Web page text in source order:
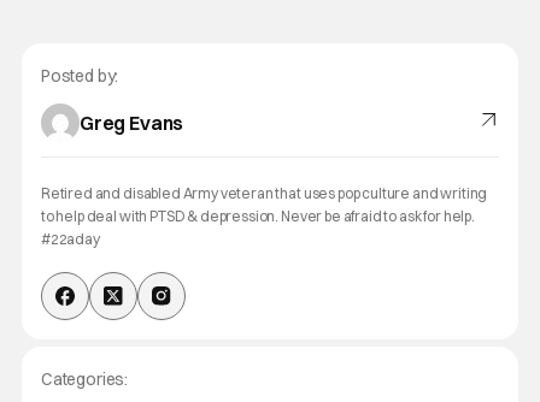
Posted by:
Greg Evans
Retired and disabled Army veteran that uses pop culture and writing
to help deal with PTSD & depression. Never be afraid to ask for help.
#22aday
Categories: